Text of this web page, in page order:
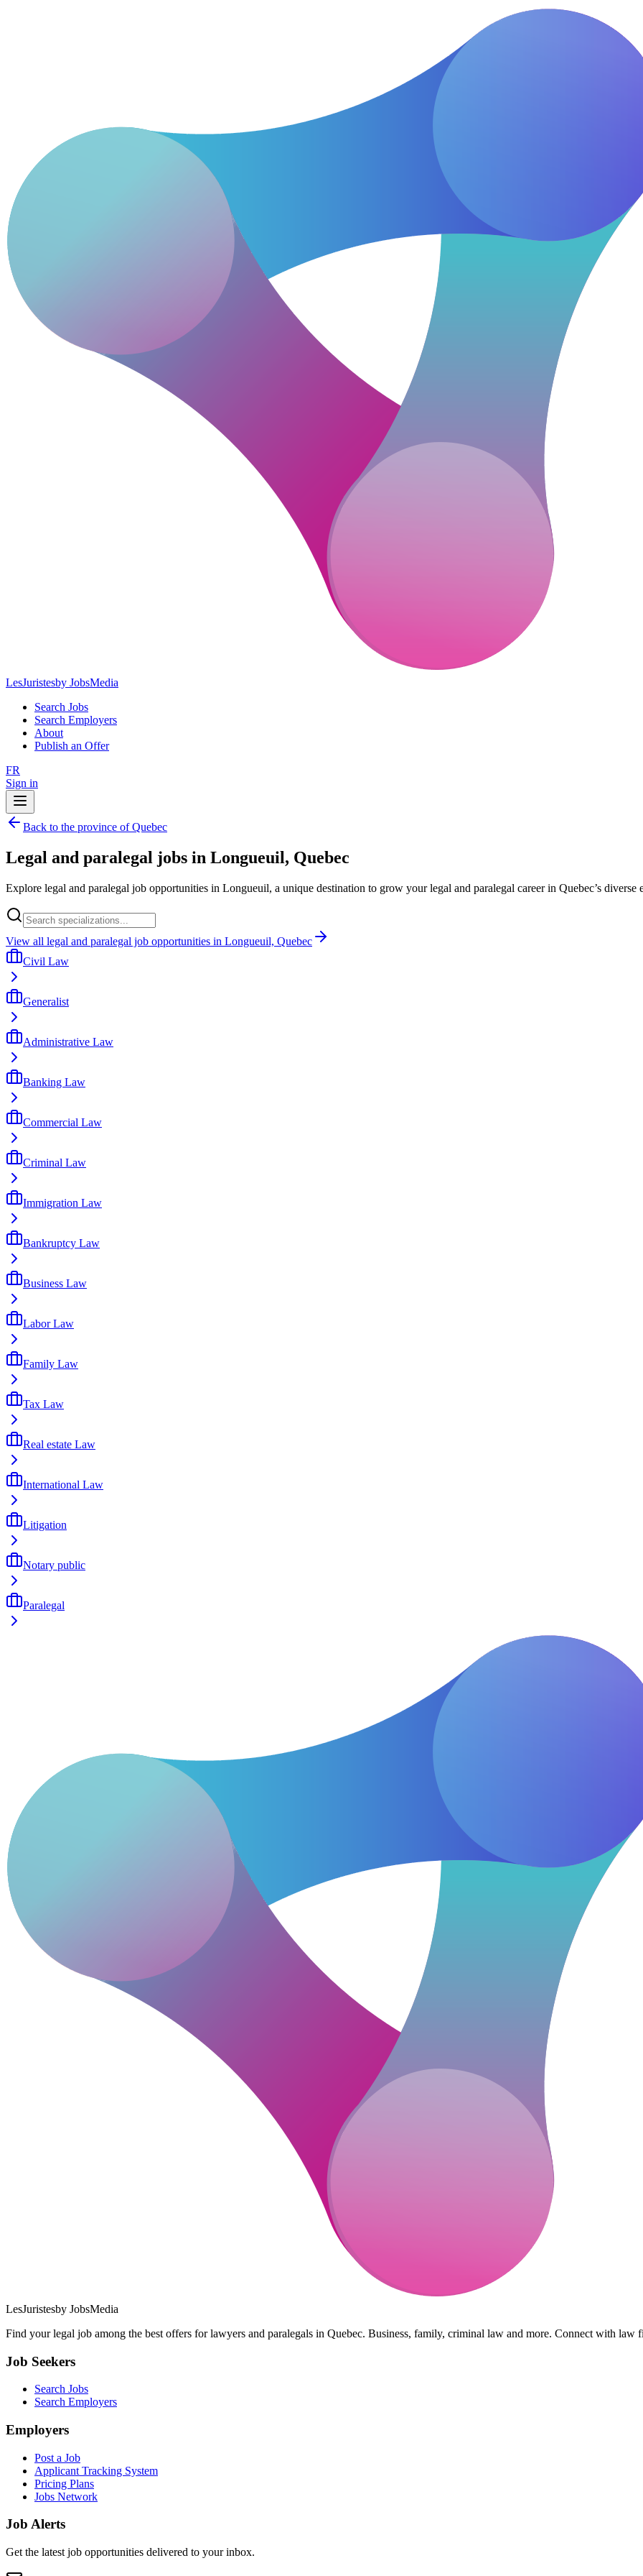
LesJuristesby JobsMedia
Search Jobs
Search Employers
About
Publish an Offer
FR
Sign in
Back to the province of Quebec
Legal and paralegal jobs in Longueuil, Quebec
Explore legal and paralegal job opportunities in Longueuil, a unique destination to grow your legal and paralegal career in Quebec’s diverse
View all legal and paralegal job opportunities in Longueuil, Quebec
Civil Law
Generalist
Administrative Law
Banking Law
Commercial Law
Criminal Law
Immigration Law
Bankruptcy Law
Business Law
Labor Law
Family Law
Tax Law
Real estate Law
International Law
Litigation
Notary public
Paralegal
LesJuristesby JobsMedia
Find your legal job among the best offers for lawyers and paralegals in Quebec. Business, family, criminal law and more. Connect with law
Job Seekers
Search Jobs
Search Employers
Employers
Post a Job
Applicant Tracking System
Pricing Plans
Jobs Network
Job Alerts
Get the latest job opportunities delivered to your inbox.